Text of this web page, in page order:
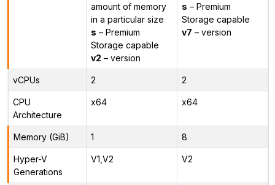
amount of memory
in a particular size
s – Premium
Storage capable
v2 – version
s – Premium
Storage capable
v7 – version
vCPUs 2 2
CPU
Architecture
x64 x64
Memory (GiB) 1 8
Hyper-V
Generations
V1,V2 V2